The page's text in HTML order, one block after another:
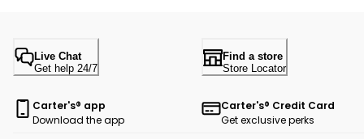
Live Chat
Get help 24/7
Find a store
Store Locator
Carter's® app
Download the app
Carter's® Credit Card
Get exclusive perks